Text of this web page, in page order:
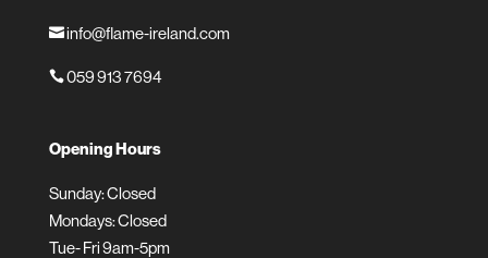
info@flame-ireland.com
059 913 7694
Opening Hours
Sunday: Closed
Mondays: Closed
Tue- Fri 9am-5pm